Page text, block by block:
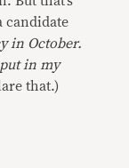
candidate
in October.
in my
that.)